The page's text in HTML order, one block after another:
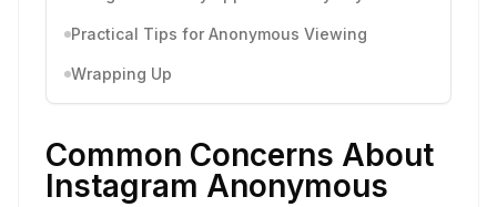
Practical Tips for Anonymous Viewing
Wrapping Up
Common Concerns About
Instagram Anonymous